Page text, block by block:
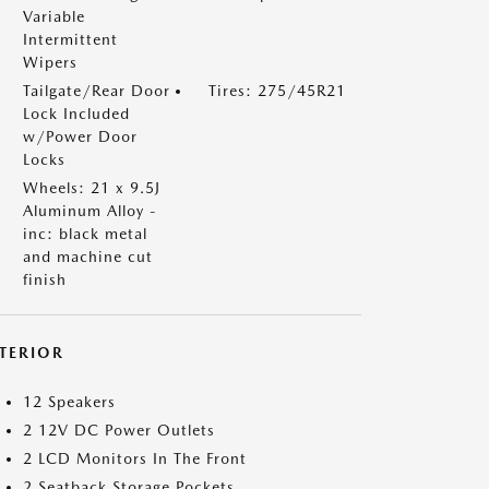
Variable
Intermittent
Wipers
Tailgate/Rear Door
Lock Included
w/Power Door
Locks
Tires: 275/45R21
Wheels: 21 x 9.5J
Aluminum Alloy -
inc: black metal
and machine cut
finish
12 Speakers
2 12V DC Power Outlets
2 LCD Monitors In The Front